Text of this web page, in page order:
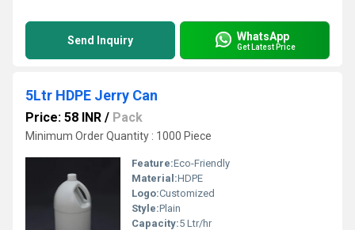
Send Inquiry WhatsApp
Get Latest Price
5Ltr HDPE Jerry Can
Price: 58 INR / Pack
Minimum Order Quantity : 1000 Piece
Feature:Eco-Friendly
Material:HDPE
Logo:Customized
Style:Plain
Capacity:5 Ltr/hr